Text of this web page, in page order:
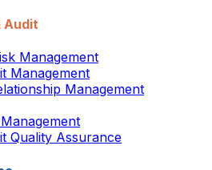
Audit
Management
Management
Management
Quality Assurance